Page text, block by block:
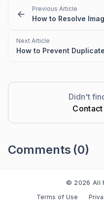
Previous Article
Next Article
Didn't
Comments (0)
© 2026 All
Terms of Use